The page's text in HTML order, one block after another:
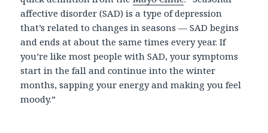
affective disorder (SAD) is a type of depression
that’s related to changes in seasons — SAD begins
and ends at about the same times every year. If
you’re like most people with SAD, your symptoms
start in the fall and continue into the winter
months, sapping your energy and making you feel
moody.”